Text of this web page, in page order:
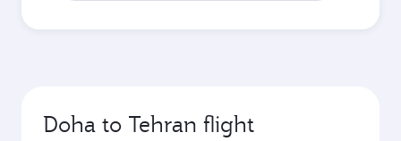
Doha to Tehran flight